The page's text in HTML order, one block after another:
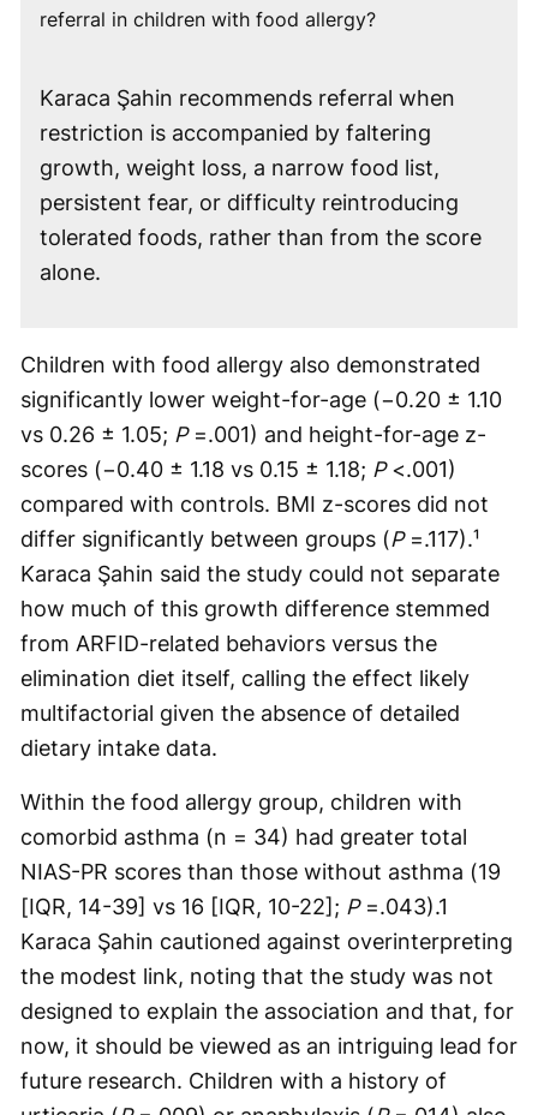
referral in children with food allergy?
Karaca Şahin recommends referral when
restriction is accompanied by faltering
growth, weight loss, a narrow food list,
persistent fear, or difficulty reintroducing
tolerated foods, rather than from the score
alone.
Children with food allergy also demonstrated
significantly lower weight-for-age (−0.20 ± 1.10
vs 0.26 ± 1.05; P=.001) and height-for-age z-
scores (−0.40 ± 1.18 vs 0.15 ± 1.18; P<.001)
compared with controls. BMI z-scores did not
differ significantly between groups (P=.117).¹
Karaca Şahin said the study could not separate
how much of this growth difference stemmed
from ARFID-related behaviors versus the
elimination diet itself, calling the effect likely
multifactorial given the absence of detailed
dietary intake data.
Within the food allergy group, children with
comorbid asthma (n = 34) had greater total
NIAS-PR scores than those without asthma (19
[IQR, 14-39] vs 16 [IQR, 10-22]; P=.043).1
Karaca Şahin cautioned against overinterpreting
the modest link, noting that the study was not
designed to explain the association and that, for
now, it should be viewed as an intriguing lead for
future research. Children with a history of